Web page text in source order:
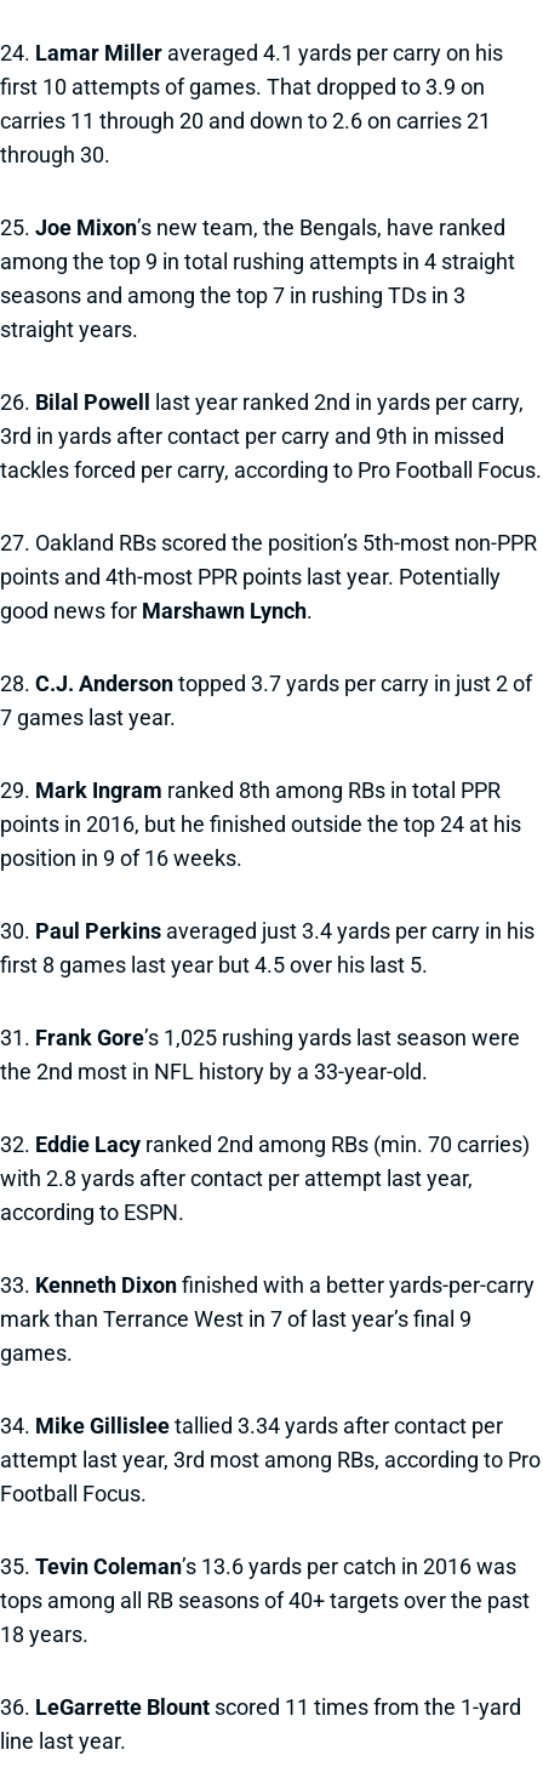
24. Lamar Miller averaged 4.1 yards per carry on his
first 10 attempts of games. That dropped to 3.9 on
carries 11 through 20 and down to 2.6 on carries 21
through 30.
25. Joe Mixon’s new team, the Bengals, have ranked
among the top 9 in total rushing attempts in 4 straight
seasons and among the top 7 in rushing TDs in 3
straight years.
26. Bilal Powell
last year ranked 2nd in yards per carry,
3rd in yards after contact per carry and 9th in missed
tackles forced per carry, according to Pro Football Focus.
27. Oakland RBs scored the position’s 5th-most non-PPR
points and 4th-most PPR points last year. Potentially
good news for Marshawn Lynch.
28. C.J. Andersontopped 3.7 yards per carry in just 2 of
7 games last year.
29. Mark Ingram ranked 8th among RBs in total PPR
points in 2016, but he finished outside the top 24 at his
position in 9 of 16 weeks.
30. Paul Perkins averaged just 3.4 yards per carry in his
first 8 games last year but 4.5 over his last 5.
31. Frank Gore’s 1,025 rushing yards last season were
the 2nd most in NFL history by a 33-year-old.
32. Eddie Lacy ranked 2nd among RBs (min. 70 carries)
with 2.8 yards after contact per attempt last year,
according to ESPN.
33. Kenneth Dixonfinished with a better yards-per-carry
mark than Terrance West in 7 of last year’s final 9
games.
34. Mike Gillisleetallied 3.34 yards after contact per
attempt last year, 3rd most among RBs, according to Pro
Football Focus.
35. Tevin Coleman’s 13.6 yards per catch in 2016 was
tops among all RB seasons of 40+ targets over the past
18 years.
36. LeGarrette Blount scored 11 times from the 1-yard
line last year.